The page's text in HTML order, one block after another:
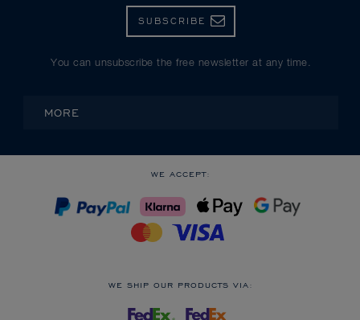
SUBSCRIBE
You can unsubscribe the free newsletter at any time.
MORE
WE ACCEPT:
WE SHIP OUR PRODUCTS VIA: